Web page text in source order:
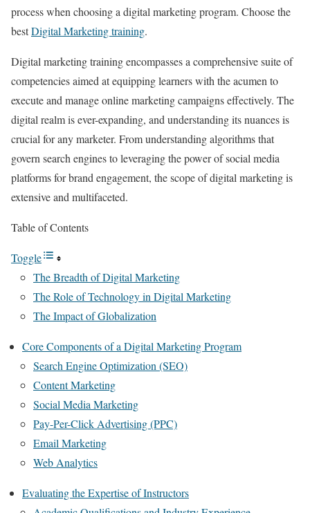
process when choosing a digital marketing program. Choose the
bestDigital Marketing training.
Digital marketing training encompasses a comprehensive suite of
competencies aimed at equipping learners with the acumen to
execute and manage online marketing campaigns effectively. The
digital realm is ever-expanding, and understanding its nuances is
crucial for any marketer. From understanding algorithms that
govern search engines to leveraging the power of social media
platforms for brand engagement, the scope of digital marketing is
extensive and multifaceted.
Table of Contents
Toggle
The Breadth of Digital Marketing
The Role of Technology in Digital Marketing
The Impact of Globalization
Core Components of a Digital Marketing Program
Search Engine Optimization (SEO)
Content Marketing
Social Media Marketing
Pay-Per-Click Advertising (PPC)
Email Marketing
Web Analytics
Evaluating the Expertise of Instructors